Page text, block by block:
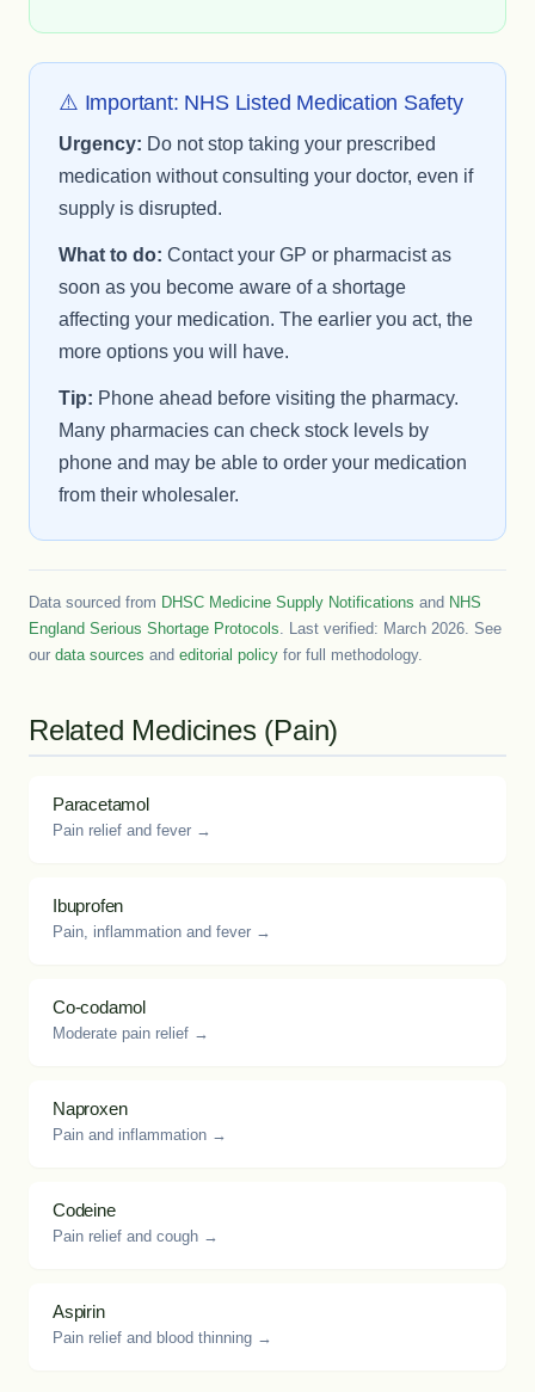
⚠️ Important: NHS Listed Medication Safety
Urgency: Do not stop taking your prescribed
medication without consulting your doctor, even if
supply is disrupted.
What to do: Contact your GP or pharmacist as
soon as you become aware of a shortage
affecting your medication. The earlier you act, the
more options you will have.
Tip: Phone ahead before visiting the pharmacy.
Many pharmacies can check stock levels by
phone and may be able to order your medication
from their wholesaler.
Data sourced from DHSC Medicine Supply Notifications and NHS
England Serious Shortage Protocols. Last verified: March 2026. See
our data sources and editorial policy for full methodology.
Related Medicines (Pain)
Paracetamol
Pain relief and fever →
Ibuprofen
Pain, inflammation and fever →
Co-codamol
Moderate pain relief →
Naproxen
Pain and inflammation →
Codeine
Pain relief and cough →
Aspirin
Pain relief and blood thinning →